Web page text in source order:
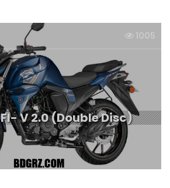
1005
V 2.0 (Double Disc)